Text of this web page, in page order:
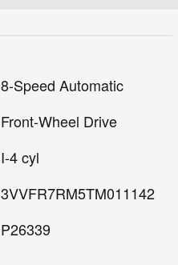
8-Speed Automatic
Front-Wheel Drive
I-4 cyl
3VVFR7RM5TM011142
P26339